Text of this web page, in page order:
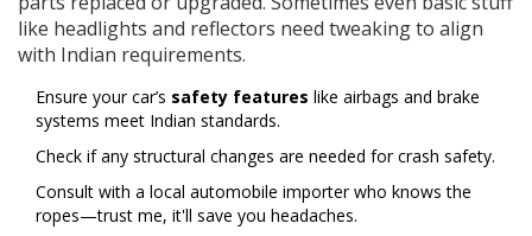
like headlights and reflectors need tweaking to align
with Indian requirements.
Ensure your car’s safety features like airbags and brake
systems meet Indian standards.
Check if any structural changes are needed for crash safety.
Consult with a local automobile importer who knows the
ropes—trust me, it'll save you headaches.